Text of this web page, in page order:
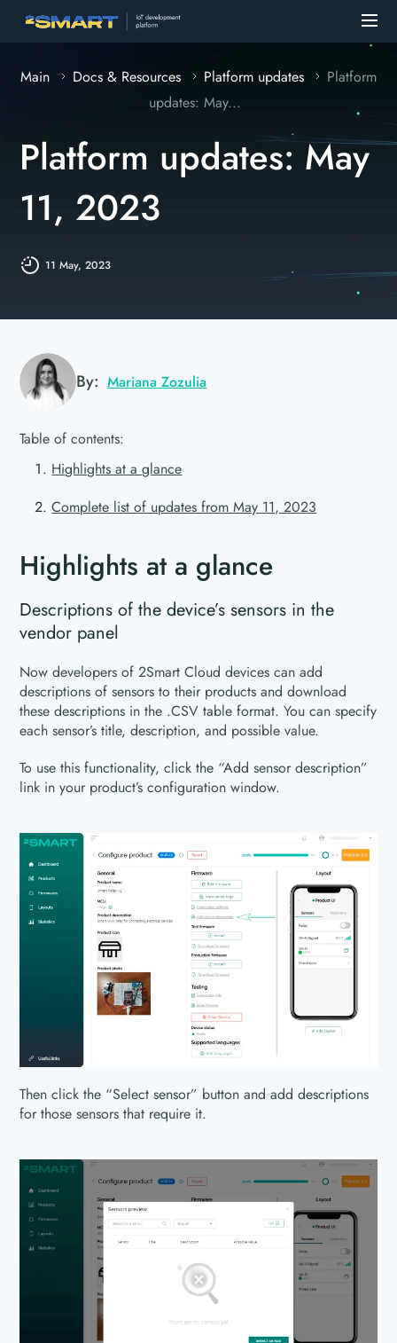
Main Docs & Resources Platform updates
Platform
updates: May...
Platform updates: May
11, 2023
11 May, 2023
By: Mariana Zozulia
Table of contents:
Highlights at a glance
Complete list of updates from May 11, 2023
Highlights at a glance
Descriptions of the device’s sensors in the
vendor panel
Now developers of 2Smart Cloud devices can add
descriptions of sensors to their products and download
these descriptions in the .CSV table format. You can specify
each sensor’s title, description, and possible value.
To use this functionality, click the “Add sensor description”
link in your product’s configuration window.
Then click the “Select sensor” button and add descriptions
for those sensors that require it.